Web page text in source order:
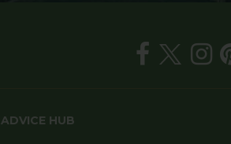
ADVICE HUB